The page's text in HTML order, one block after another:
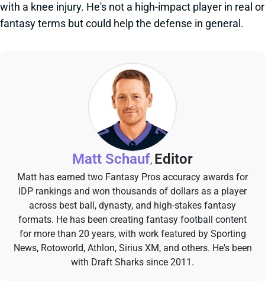
with a knee injury. He's not a high-impact player in real or
fantasy terms but could help the defense in general.
Matt Schauf, Editor
Matt has earned two Fantasy Pros accuracy awards for
IDP rankings and won thousands of dollars as a player
across best ball, dynasty, and high-stakes fantasy
formats. He has been creating fantasy football content
for more than 20 years, with work featured by Sporting
News, Rotoworld, Athlon, Sirius XM, and others. He's been
with Draft Sharks since 2011.